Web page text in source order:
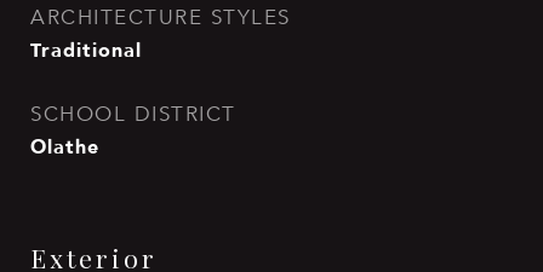
ARCHITECTURE STYLES
Traditional
SCHOOL DISTRICT
Olathe
Exterior